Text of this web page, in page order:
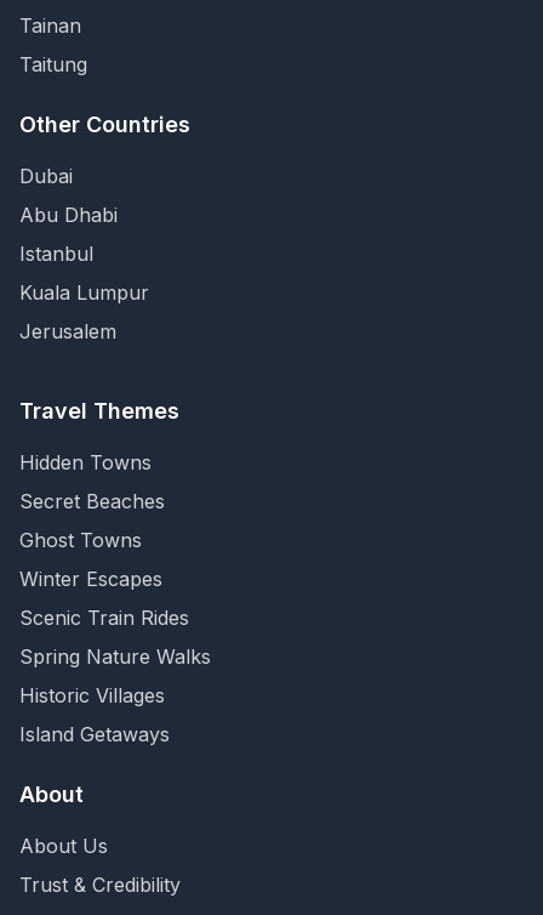
Tainan
Taitung
Other Countries
Dubai
Abu Dhabi
Istanbul
Kuala Lumpur
Jerusalem
Travel Themes
Hidden Towns
Secret Beaches
Ghost Towns
Winter Escapes
Scenic Train Rides
Spring Nature Walks
Historic Villages
Island Getaways
About
About Us
Trust & Credibility